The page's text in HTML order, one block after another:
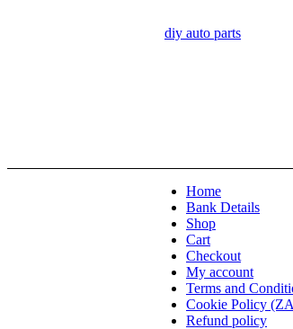
Home
Bank Details
Shop
Cart
Checkout
My account
Terms and
Cookie Policy
Refund policy